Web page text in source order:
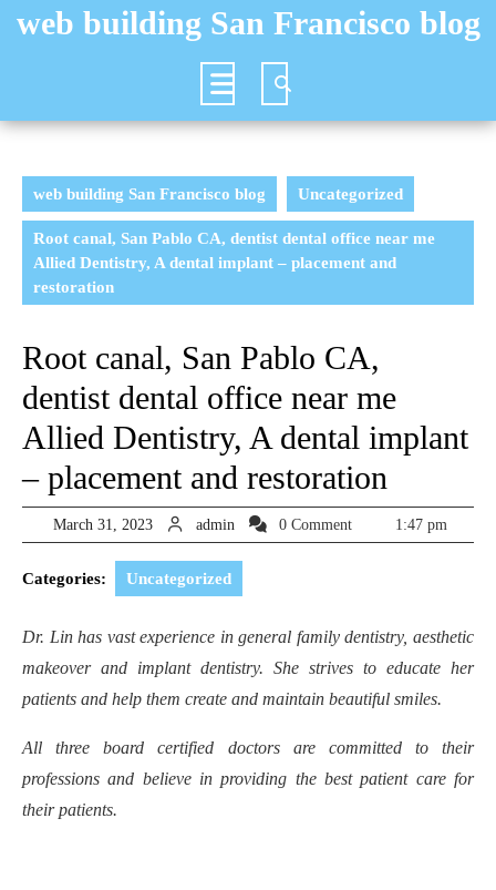
web building San Francisco blog
Open
Button
web building San Francisco blog Uncategorized
Root canal, San Pablo CA, dentist dental office near me
Allied Dentistry, A dental implant – placement and
restoration
Root canal, San Pablo CA,
dentist dental office near me
Allied Dentistry, A dental implant
– placement and restoration
March 31, 2023March
31,
2023
admin admin 0 Comment 1:47 pm
Categories: Uncategorized
Dr. Lin has vast experience in general family dentistry, aesthetic
makeover and implant dentistry. She strives to educate her
patients and help them create and maintain beautiful smiles.
All three board certified doctors are committed to their
professions and believe in providing the best patient care for
their patients.